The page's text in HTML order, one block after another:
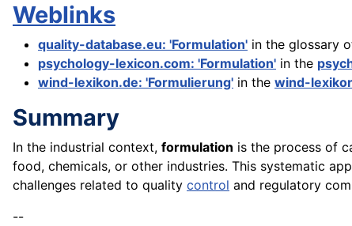
Weblinks
quality-database.eu: 'Formulation' in the glossary
psychology-lexicon.com: 'Formulation' in the
wind-lexikon.de: 'Formulierung' in the wind-
Summary
In the industrial context, formulation is the process of
food, chemicals, or other industries. This systematic
challenges related to quality control and regulatory
--